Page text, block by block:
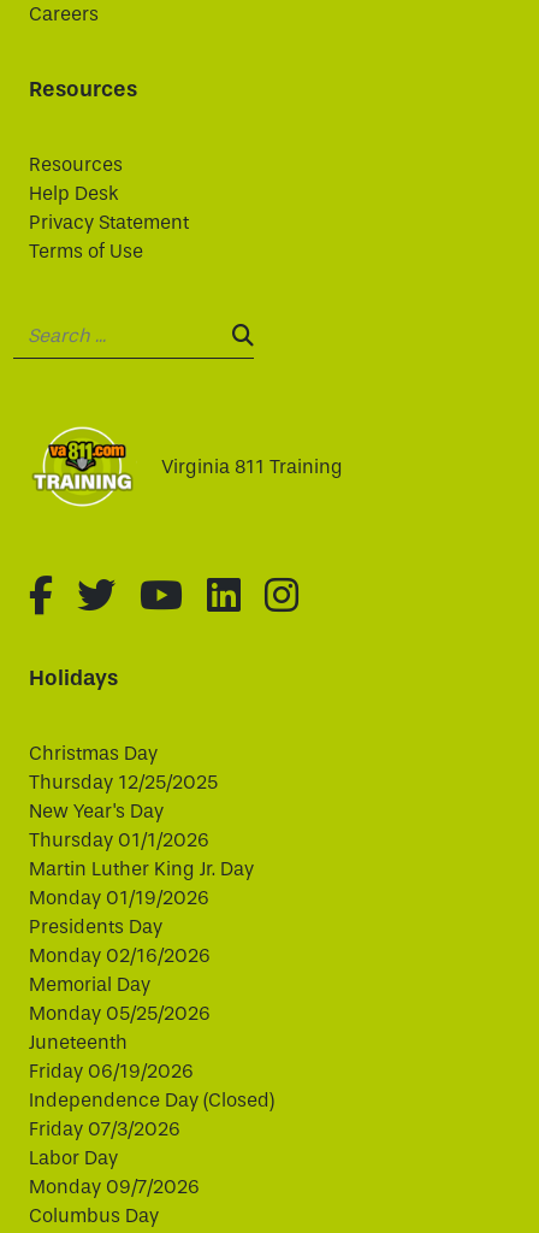
Careers
Resources
Resources
Help Desk
Privacy Statement
Terms of Use
SEARCH:
Virginia 811 Training
fa-brands fa-facebook-f
fa-brands fa-twitter
fa-brands fa-youtube
fa-brands fa-
fa-brands fa-
Holidays
Christmas Day
Thursday 12/25/2025
New Year's Day
Thursday 01/1/2026
Martin Luther King Jr. Day
Monday 01/19/2026
Presidents Day
Monday 02/16/2026
Memorial Day
Monday 05/25/2026
Juneteenth
Friday 06/19/2026
Independence Day (Closed)
Friday 07/3/2026
Labor Day
Monday 09/7/2026
Columbus Day